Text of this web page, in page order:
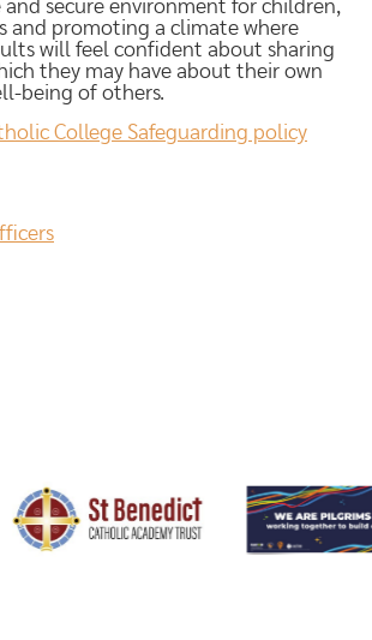
and secure environment for children,
and promoting a climate where
will feel confident about sharing
they may have about their own
being of others.
College Safeguarding policy